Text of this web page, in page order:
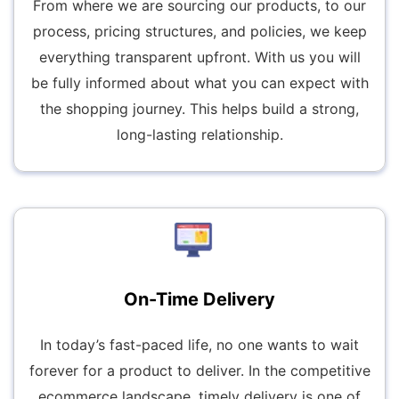
From where we are sourcing our products, to our
process, pricing structures, and policies, we keep
everything transparent upfront. With us you will
be fully informed about what you can expect with
the shopping journey. This helps build a strong,
long-lasting relationship.
On-Time Delivery
In today’s fast-paced life, no one wants to wait
forever for a product to deliver. In the competitive